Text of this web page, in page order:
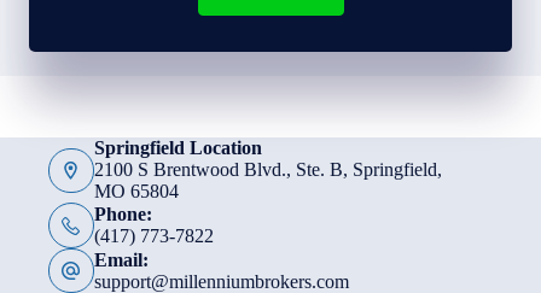
Springfield Location
2100 S Brentwood Blvd., Ste. B, Springfield,
MO 65804
Phone:
(417) 773-7822
Email:
support@millenniumbrokers.com